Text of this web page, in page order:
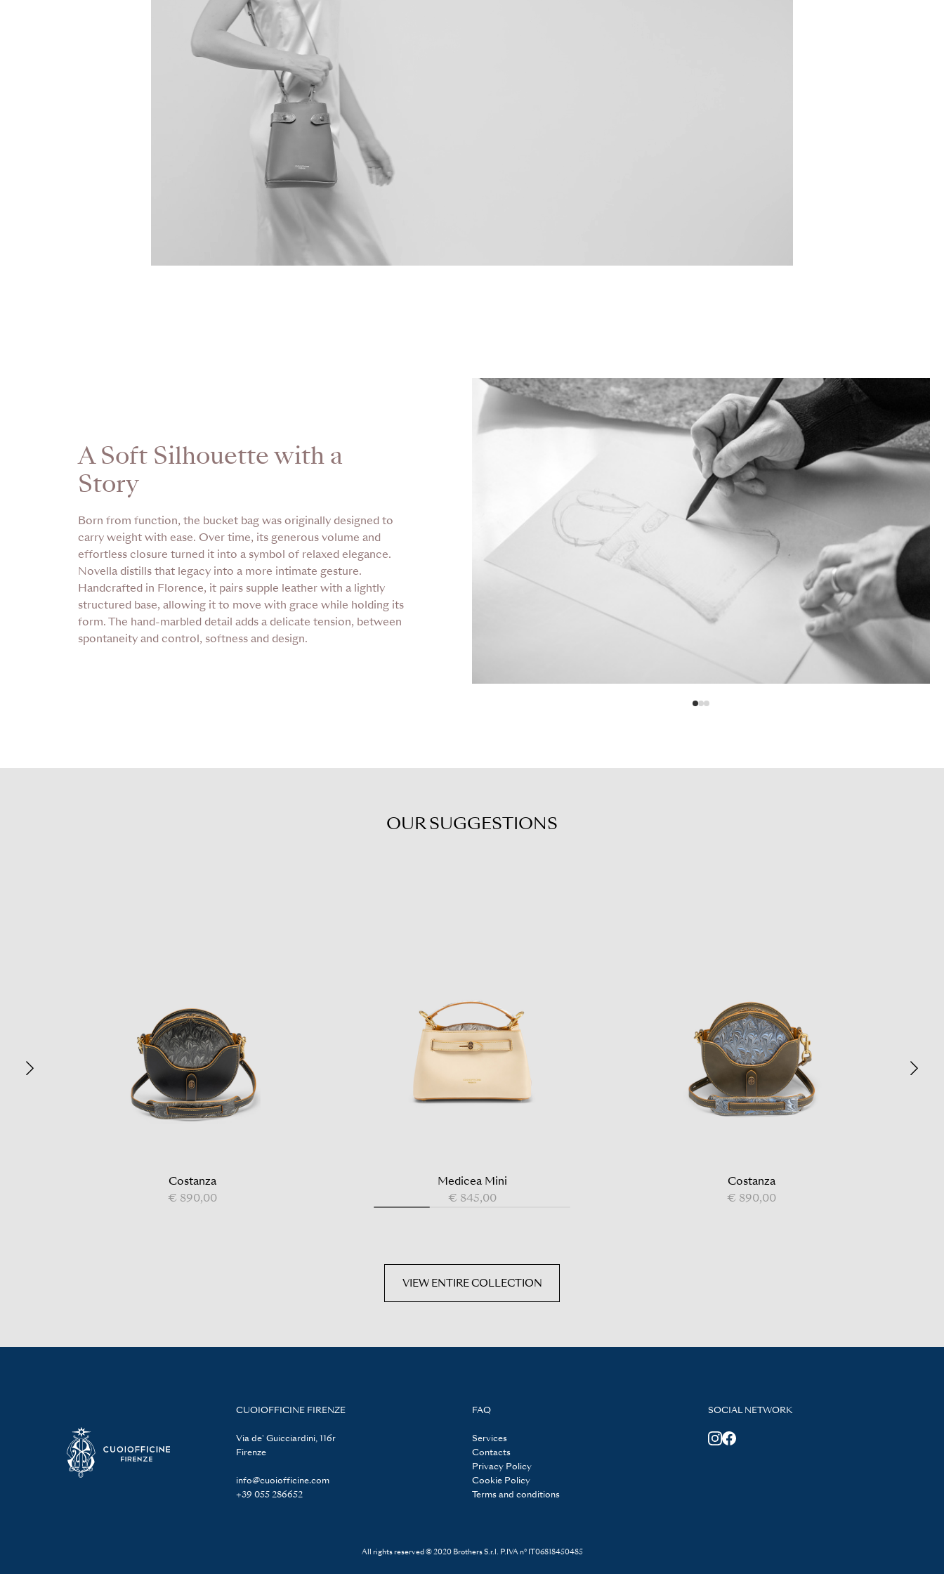
A Soft Silhouette with a
Story
Born from function, the bucket bag was originally designed to
carry weight with ease. Over time, its generous volume and
effortless closure turned it into a symbol of relaxed elegance.
Novella distills that legacy into a more intimate gesture.
Handcrafted in Florence, it pairs supple leather with a lightly
structured base, allowing it to move with grace while holding its
form. The hand-marbled detail adds a delicate tension, between
spontaneity and control, softness and design.
OURSUGGESTIONS
Costanza
€ 890,00
Medicea Mini
€ 845,00
Costanza
€ 890,00
VIEW ENTIRE COLLECTION
CUOIOFFICINE FIRENZE
Via de' Guicciardini, 116r
Firenze
info@cuoiofficine.com
+39 055 286652
FAQ
Services
Contacts
Privacy Policy
Cookie Policy
Terms and conditions
SOCIAL NETWORK
All rights reserved © 2020 Brothers S.r.l. P.IVA n° IT06818450485